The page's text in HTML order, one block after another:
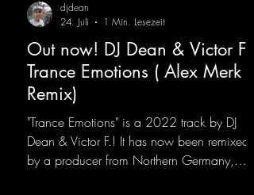
Out now! DJ Dean & Victor F. -
Trance Emotions ( Alex Merk
Remix)
"Trance Emotions" is a 2022 track by DJ
Dean & Victor F.! It has now been remixed
by a producer from Northern Germany,
djdean
24. Juli
1 Min. Lesezeit